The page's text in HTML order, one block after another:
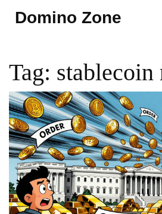
Domino Zone
Tag: